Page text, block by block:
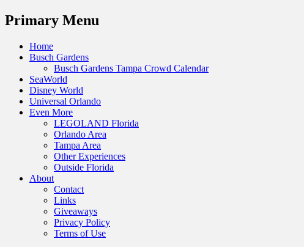
Menu
Primary Menu
Skip
Home
Busch Gardens
Busch Gardens Tampa Crowd Calendar
SeaWorld
Disney World
Universal Orlando
Even More
LEGOLAND Florida
Orlando Area
Tampa Area
Other Experiences
Outside Florida
About
Contact
Links
Giveaways
Privacy Policy
Terms of Use